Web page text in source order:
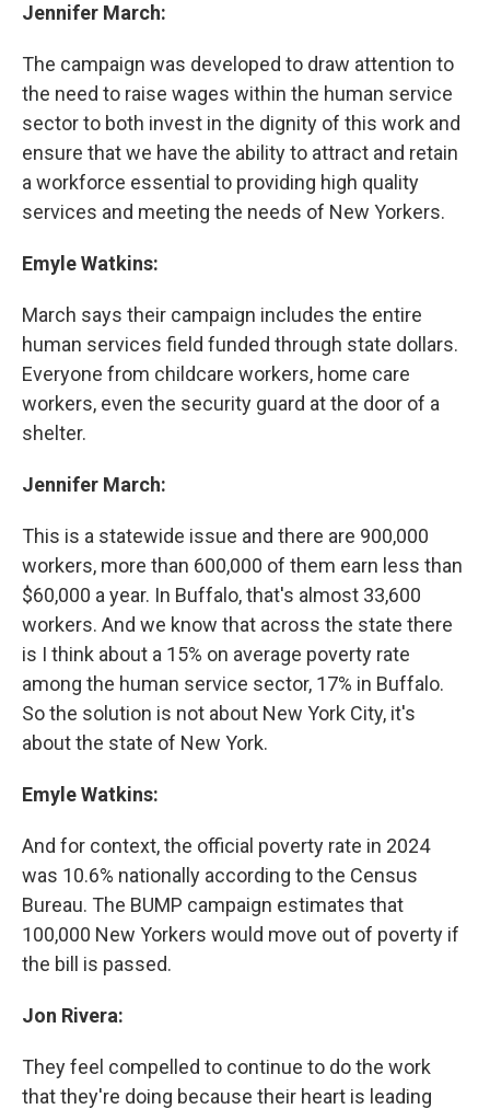
Jennifer March:
The campaign was developed to draw attention to
the need to raise wages within the human service
sector to both invest in the dignity of this work and
ensure that we have the ability to attract and retain
a workforce essential to providing high quality
services and meeting the needs of New Yorkers.
Emyle Watkins:
March says their campaign includes the entire
human services field funded through state dollars.
Everyone from childcare workers, home care
workers, even the security guard at the door of a
shelter.
Jennifer March:
This is a statewide issue and there are 900,000
workers, more than 600,000 of them earn less than
$60,000 a year. In Buffalo, that's almost 33,600
workers. And we know that across the state there
is I think about a 15% on average poverty rate
among the human service sector, 17% in Buffalo.
So the solution is not about New York City, it's
about the state of New York.
Emyle Watkins:
And for context, the official poverty rate in 2024
was 10.6% nationally according to the Census
Bureau. The BUMP campaign estimates that
100,000 New Yorkers would move out of poverty if
the bill is passed.
Jon Rivera:
They feel compelled to continue to do the work
that they're doing because their heart is leading